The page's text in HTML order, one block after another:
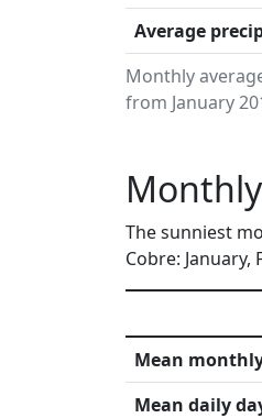
Monthly
from January
Average
The sunniest
Cobre:
Mean
Mean daily